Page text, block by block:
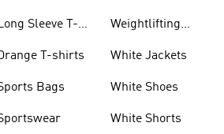
Sleeve T-
T-shirts
Bags
Weightlifting
White Jackets
White Shoes
White Shorts